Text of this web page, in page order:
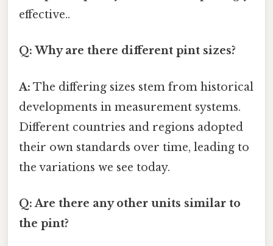
effective..
Q: Why are there different pint sizes?
A: The differing sizes stem from historical
developments in measurement systems.
Different countries and regions adopted
their own standards over time, leading to
the variations we see today.
Q: Are there any other units similar to
the pint?